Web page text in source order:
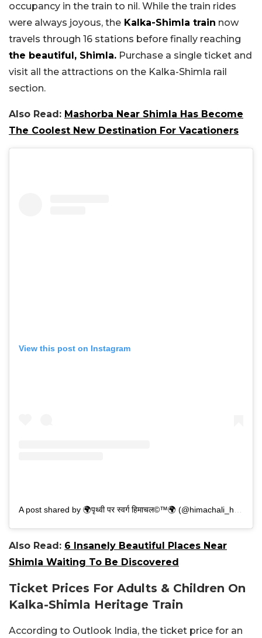
occupancy in the train to nil. While the train rides
were always joyous, the Kalka-Shimla train now
travels through 16 stations before finally reaching
the beautiful, Shimla. Purchase a single ticket and
visit all the attractions on the Kalka-Shimla rail
section.
Also Read: Mashorba Near Shimla Has Become
The Coolest New Destination For Vacationers
View this post on Instagram
Also Read: 6 Insanely Beautiful Places Near
Shimla Waiting To Be Discovered
Ticket Prices For Adults & Children On
Kalka-Shimla Heritage Train
According to Outlook India, the ticket price for an